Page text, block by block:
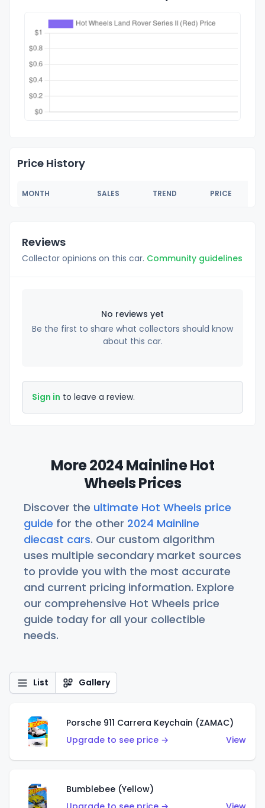
Price History
MONTH SALES TREND PRICE
Reviews
Collector opinions on this car. Community guidelines
No reviews yet
Be the first to share what collectors should know
about this car.
Sign in to leave a review.
More 2024 Mainline Hot
Wheels Prices
Discover the ultimate Hot Wheels price
guide for the other 2024 Mainline
diecast cars. Our custom algorithm
uses multiple secondary market sources
to provide you with the most accurate
and current pricing information. Explore
our comprehensive Hot Wheels price
guide today for all your collectible
needs.
List Gallery
Porsche 911 Carrera Keychain (ZAMAC)
Upgrade to see price →
View
Bumblebee (Yellow)